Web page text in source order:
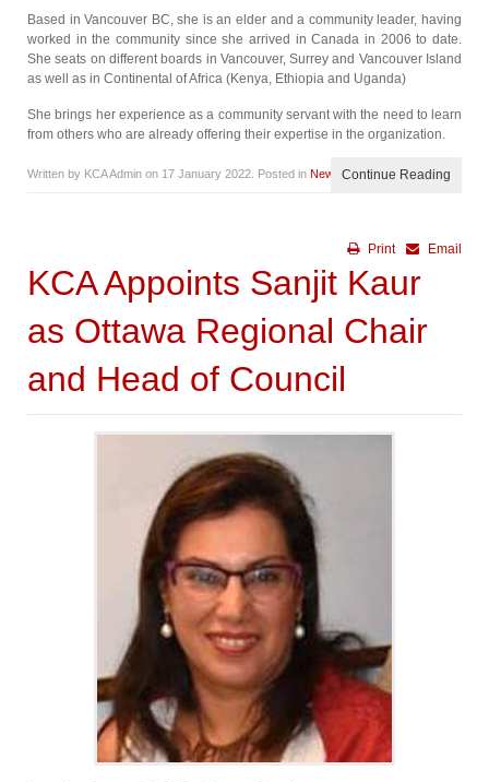
Based in Vancouver BC, she is an elder and a community leader, having
worked in the community since she arrived in Canada in 2006 to date.
She seats on different boards in Vancouver, Surrey and Vancouver Island
as well as in Continental of Africa (Kenya, Ethiopia and Uganda)
She brings her experience as a community servant with the need to learn
from others who are already offering their expertise in the organization.
Written by KCA Admin on 17 January 2022 . Posted in News Continue Reading
Email
Print
KCA Appoints Sanjit Kaur
as Ottawa Regional Chair
and Head of Council